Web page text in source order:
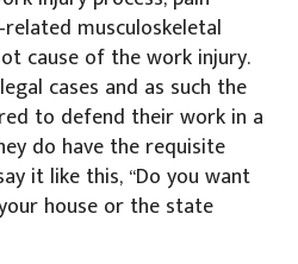
musculoskeletal
cause of the work injury.
cases and as such the
to defend their work in a
do have the requisite
it like this, “Do you want
house or the state